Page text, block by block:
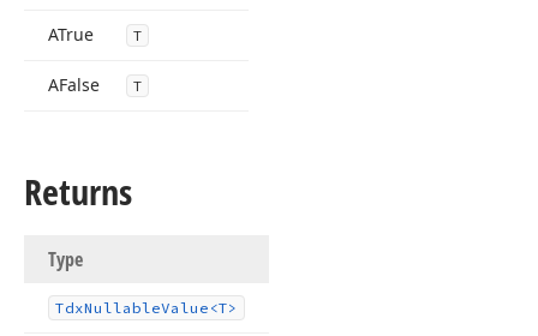
ATrue T
AFalse T
Returns
Type
TdxNullableValue <T>